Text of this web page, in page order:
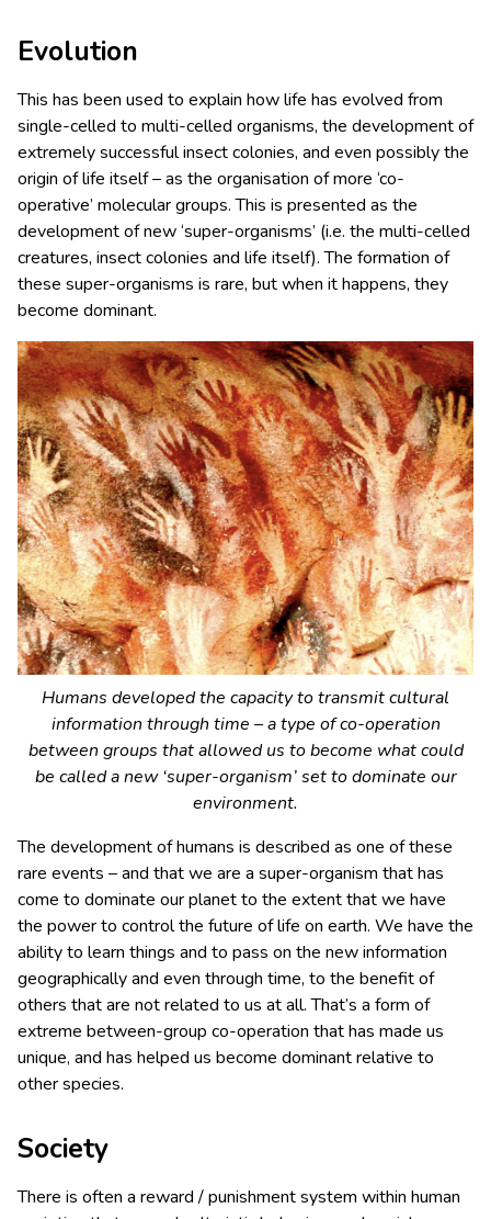
Evolution
This has been used to explain how life has evolved from
single-celled to multi-celled organisms, the development of
extremely successful insect colonies, and even possibly the
origin of life itself – as the organisation of more ‘co-
operative’ molecular groups. This is presented as the
development of new ‘super-organisms’ (i.e. the multi-celled
creatures, insect colonies and life itself). The formation of
these super-organisms is rare, but when it happens, they
become dominant.
Humans developed the capacity to transmit cultural
information through time – a type of co-operation
between groups that allowed us to become what could
be called a new ‘super-organism’ set to dominate our
environment.
The development of humans is described as one of these
rare events – and that we are a super-organism that has
come to dominate our planet to the extent that we have
the power to control the future of life on earth. We have the
ability to learn things and to pass on the new information
geographically and even through time, to the benefit of
others that are not related to us at all. That’s a form of
extreme between-group co-operation that has made us
unique, and has helped us become dominant relative to
other species.
Society
There is often a reward / punishment system within human